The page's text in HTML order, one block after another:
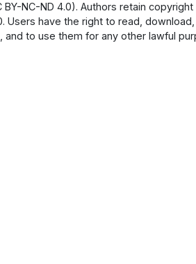
NC-ND 4.0). Authors retain
Users have the right to read,
and to use them for any other lawful